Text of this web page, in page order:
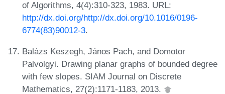
of Algorithms, 4(4):310-323, 1983. URL:
http://dx.doi.org/http://dx.doi.org/10.1016/0196-
6774(83)90012-3.
Balázs Keszegh, János Pach, and Domotor
Palvolgyi. Drawing planar graphs of bounded degree
with few slopes. SIAM Journal on Discrete
Mathematics, 27(2):1171-1183, 2013.